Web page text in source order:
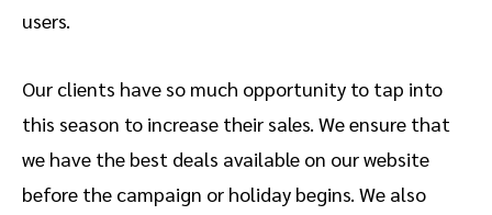
users.
Our clients have so much opportunity to tap into
this season to increase their sales. We ensure that
we have the best deals available on our website
before the campaign or holiday begins. We also